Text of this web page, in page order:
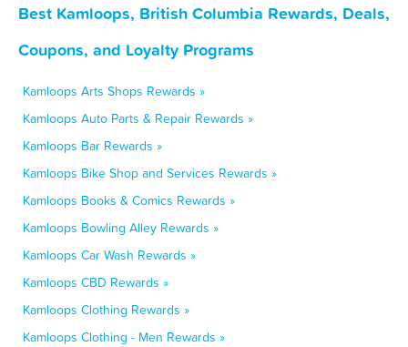
Best Kamloops, British Columbia Rewards, Deals,
Coupons, and Loyalty Programs
Kamloops Arts Shops Rewards »
Kamloops Auto Parts & Repair Rewards »
Kamloops Bar Rewards »
Kamloops Bike Shop and Services Rewards »
Kamloops Books & Comics Rewards »
Kamloops Bowling Alley Rewards »
Kamloops Car Wash Rewards »
Kamloops CBD Rewards »
Kamloops Clothing Rewards »
Kamloops Clothing - Men Rewards »